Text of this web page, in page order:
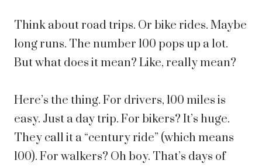
Think about road trips. Or bike rides. Maybe
long runs. The number 100 pops up a lot.
But what does it mean? Like, really mean?
Here’s the thing. For drivers, 100 miles is
easy. Just a day trip. For bikers? It’s huge.
They call it a “century ride” (which means
100). For walkers? Oh boy. That’s days of